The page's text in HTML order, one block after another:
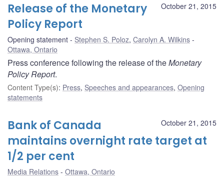
October 21, 2015
Release of the Monetary
Policy Report
Opening statement Stephen S. Poloz, Carolyn A. Wilkins
Ottawa, Ontario
Press conference following the release of theMonetary
Policy Report.
Content Type(s): Press, Speeches and appearances, Opening
statements
October 21, 2015
Bank of Canada
maintains overnight rate target at
1/2 per cent
Media Relations Ottawa, Ontario